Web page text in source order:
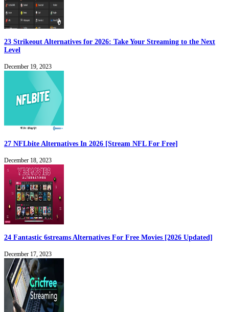
23 Strikeout Alternatives for 2026: Take Your Streaming to the Next
Level
December 19, 2023
27 NFLbite Alternatives In 2026 [Stream NFL For Free]
December 18, 2023
24 Fantastic 6streams Alternatives For Free Movies [2026 Updated]
December 17, 2023